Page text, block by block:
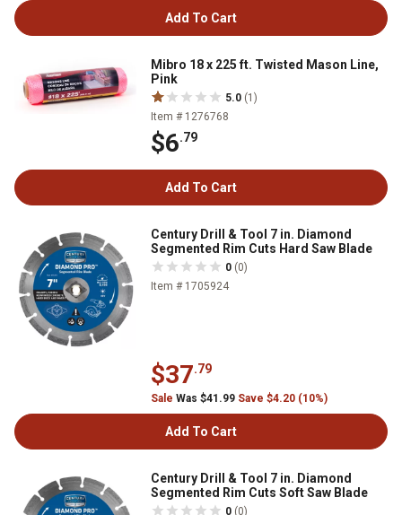
Add To Cart
Mibro 18 x 225 ft. Twisted Mason Line,
Pink
5.0 (1)
Item # 1276768
$6.79
Add To Cart
Century Drill & Tool 7 in. Diamond
Segmented Rim Cuts Hard Saw Blade
0 (0)
Item # 1705924
$37.79
Sale Was $41.99 Save $4.20 (10%)
Add To Cart
Century Drill & Tool 7 in. Diamond
Segmented Rim Cuts Soft Saw Blade
0 (0)